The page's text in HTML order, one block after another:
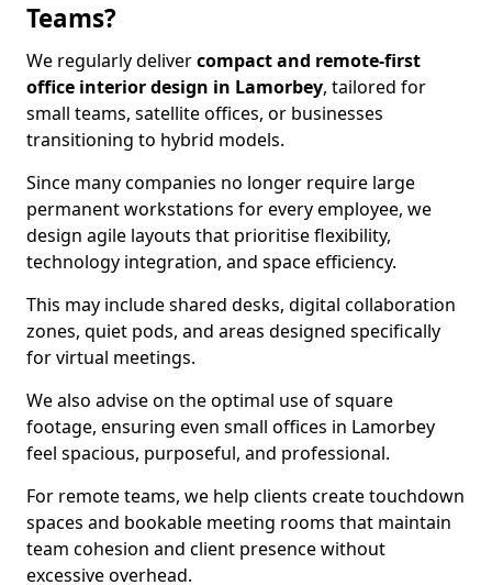
Teams?
We regularly delivercompact and remote-first
office interior design in Lamorbey, tailored for
small teams, satellite offices, or businesses
transitioning to hybrid models.
Since many companies no longer require large
permanent workstations for every employee, we
design agile layouts that prioritise flexibility,
technology integration, and space efficiency.
This may include shared desks, digital collaboration
zones, quiet pods, and areas designed specifically
for virtual meetings.
We also advise on the optimal use of square
footage, ensuring even small offices in Lamorbey
feel spacious, purposeful, and professional.
For remote teams, we help clients create touchdown
spaces and bookable meeting rooms that maintain
team cohesion and client presence without
excessive overhead.